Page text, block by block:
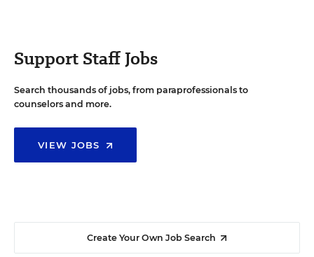
Support Staff Jobs
Search thousands of jobs, from paraprofessionals to
counselors and more.
VIEW JOBS
Create Your Own Job Search